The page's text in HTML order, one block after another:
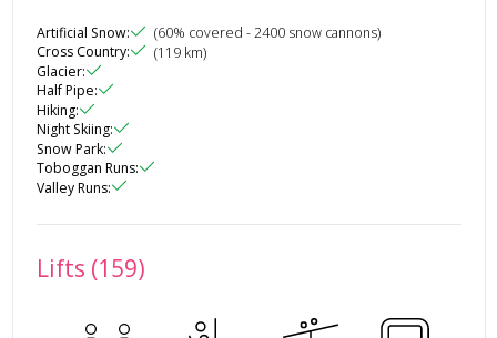
Artificial Snow: (60% covered - 2400 snow cannons)
Cross Country: (119 km)
Glacier:
Half Pipe:
Hiking:
Night Skiing:
Snow Park:
Toboggan Runs:
Valley Runs:
Lifts (159)